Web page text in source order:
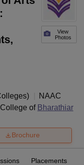
View
Photos
)
NAAC
of Bharathiar
Brochure
Placements